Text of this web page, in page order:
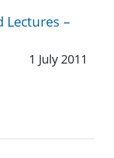
Lectures –
1 July 2011